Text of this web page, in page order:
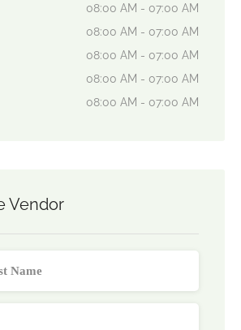
08:00 AM - 07:00 AM
08:00 AM - 07:00 AM
08:00 AM - 07:00 AM
08:00 AM - 07:00 AM
08:00 AM - 07:00 AM
Vendor